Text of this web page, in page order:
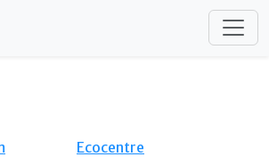
Ecocentre